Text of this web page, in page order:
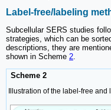
Label-free/labeling
Subcellular SERS studies
strategies, which can be
descriptions, they are
shown in Scheme 2.
Scheme 2
Illustration of the label-free